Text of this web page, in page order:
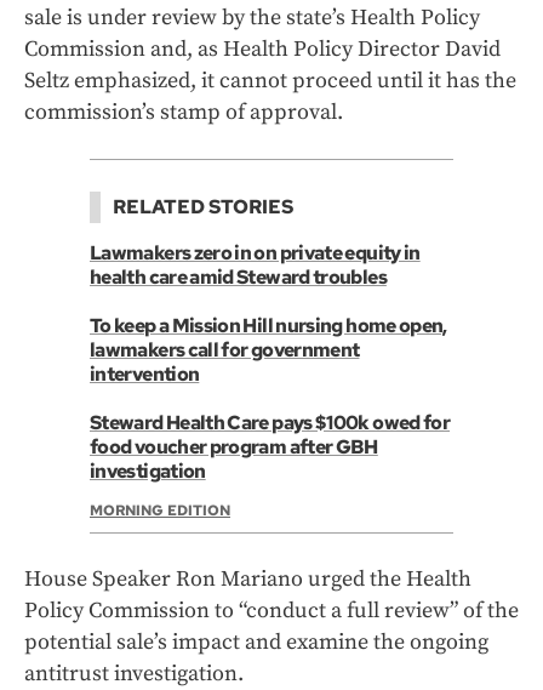
sale is under review by the state’s Health Policy
Commission and, as Health Policy Director David
Seltz emphasized, it cannot proceed until it has the
commission’s stamp of approval.
RELATED STORIES
Lawmakers zero in on private equity in
health care amid Steward troubles
To keep a Mission Hill nursing home open,
lawmakers call for government
intervention
Steward Health Care pays $100k owed for
food voucher program after GBH
investigation
MORNING EDITION
House Speaker Ron Mariano urged the Health
Policy Commission to “conduct a full review” of the
potential sale’s impact and examine the ongoing
antitrust investigation.